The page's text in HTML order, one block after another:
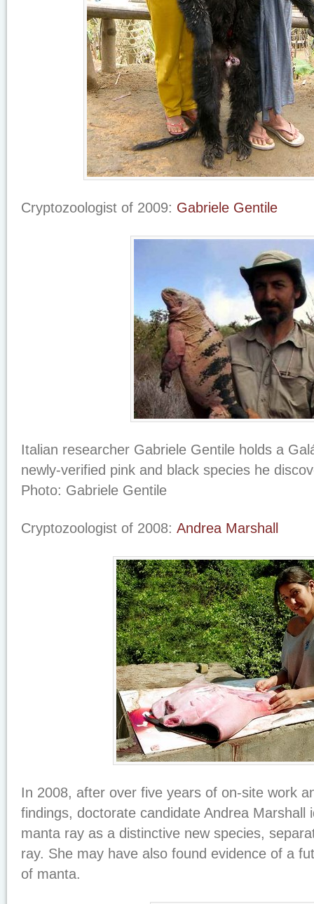
Cryptozoologist of 2009: Gabriele Gentile
Italian researcher Gabriele Gentile holds a
newly-verified pink and black species he
Photo: Gabriele Gentile
Cryptozoologist of 2008: Andrea Marshall
In 2008, after over five years of on-site work
findings, doctorate candidate Andrea Marshall
manta ray as a distinctive new species,
ray. She may have also found evidence of a
of manta.